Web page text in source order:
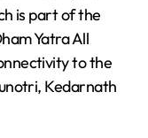
is part of the
Yatra All
to the
Kedarnath